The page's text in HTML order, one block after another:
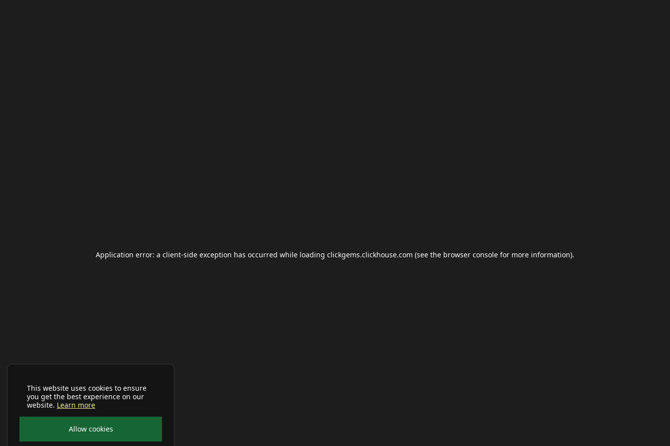
This website uses cookies to ensure
you get the best experience on our
website. Learn more
Allow cookies
Application error: a client-side exception has occurred while loading clickgems.clickhouse.com (see the browser console for more information).